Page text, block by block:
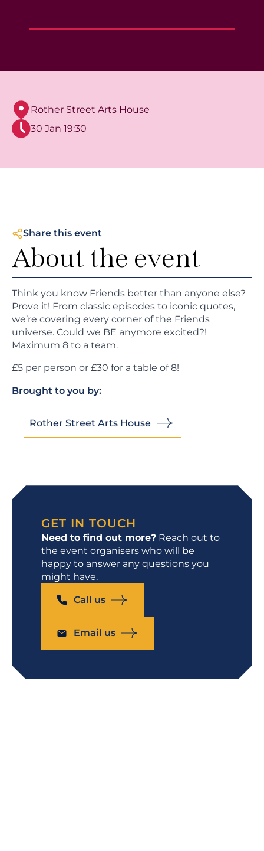
Rother Street Arts House
30 Jan 19:30
Share this event
About the event
Think you know Friends better than anyone else?
Prove it! From classic episodes to iconic quotes,
we’re covering every corner of the Friends
universe. Could we BE anymore excited?!
Maximum 8 to a team.
£5 per person or £30 for a table of 8!
Brought to you by:
Rother Street Arts House
GET IN TOUCH
Need to find out more? Reach out to
the event organisers who will be
happy to answer any questions you
might have.
Call us
Email us